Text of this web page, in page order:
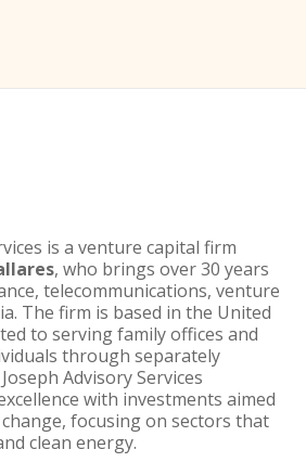
is a venture capital firm
, who brings over 30 years
telecommunications, venture
The firm is based in the United
to serving family offices and
through separately
Advisory Services
with investments aimed
focusing on sectors that
clean energy.